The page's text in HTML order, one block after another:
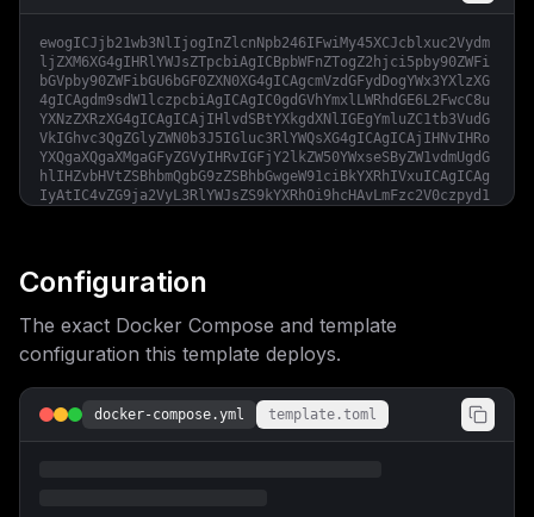
ewogICJjb21wb3NlIjogInZlcnNpb246IFwiMy45XCJcblxuc2Vydm
ljZXM6XG4gIHRlYWJsZTpcbiAgICBpbWFnZTogZ2hjci5pby90ZWFi
bGVpby90ZWFibGU6bGF0ZXN0XG4gICAgcmVzdGFydDogYWx3YXlzXG
4gICAgdm9sdW1lczpcbiAgICAgIC0gdGVhYmxlLWRhdGE6L2FwcC8u
YXNzZXRzXG4gICAgICAjIHlvdSBtYXkgdXNlIGEgYmluZC1tb3VudG
VkIGhvc3QgZGlyZWN0b3J5IGluc3RlYWQsXG4gICAgICAjIHNvIHRo
YXQgaXQgaXMgaGFyZGVyIHRvIGFjY2lkZW50YWxseSByZW1vdmUgdG
hlIHZvbHVtZSBhbmQgbG9zZSBhbGwgeW91ciBkYXRhIVxuICAgICAg
IyAtIC4vZG9ja2VyL3RlYWJsZS9kYXRhOi9hcHAvLmFzc2V0czpyd1
fVxuICAgICAgLSBQUklTTUFfREFUQUJBU0VfVVJMPSR7UFJJU01BX0
RBVEFCQVNFX1VSTH1cbiAgICAgIC0gUFVCTElDX0RBVEFCQVNFX1BS
NLRU5EX01BSUxfSE9TVD0ke0JBQ0tFTkRfTUFJTF9IT1NUfVxuICAg
ICAgLSBCQUNLRU5EX01BSUxfUE9SVD0ke0JBQ0tFTkRfTUFJTF9QT1
JUfVxuICAgICAgLSBCQUNLRU5EX01BSUxfU0VDVVJFPSR7QkFDS0VO
RF9NQUlMX1NFQ1VSRX1cbiAgICAgIC0gQkFDS0VORF9NQUlMX1NFTk
RFUj0ke0JBQ0tFTkRfTUFJTF9TRU5ERVJ9XG4gICAgICAtIEJBQ0tF
TkRfTUFJTF9TRU5ERVJfTkFNRT0ke0JBQ0tFTkRfTUFJTF9TRU5ERV
JfTkFNRX1cbiAgICAgIC0gQkFDS0VORF9NQUlMX0FVVEhfVVNFUj0k
Configuration
The exact Docker Compose and template
configuration this template deploys.
docker-compose.yml template.toml